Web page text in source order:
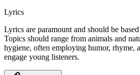
Lyrics
Lyrics are paramount and should be
Topics should range from animals and
hygiene, often employing humor, rhyme,
engage young listeners.